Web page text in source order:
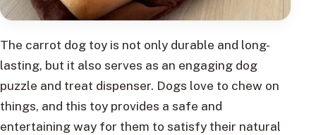
The carrot dog toy is not only durable and long-
lasting, but it also serves as an engaging dog
puzzle and treat dispenser. Dogs love to chew on
things, and this toy provides a safe and
entertaining way for them to satisfy their natural